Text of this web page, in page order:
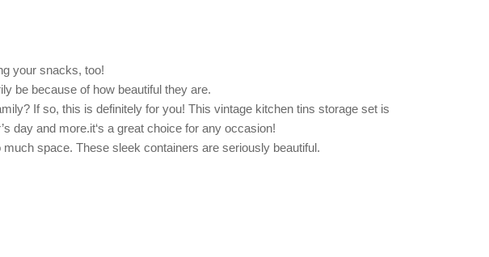
your snacks, too!
be because of how beautiful they are.
If so, this is definitely for you! This vintage kitchen tins storage set is
day and more.it‘s a great choice for any occasion!
space. These sleek containers are seriously beautiful.